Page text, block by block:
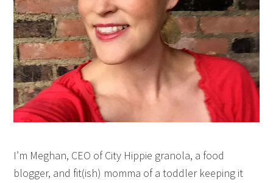
I’m Meghan, CEO of City Hippie granola, a food
blogger, and fit(ish) momma of a toddler keeping it